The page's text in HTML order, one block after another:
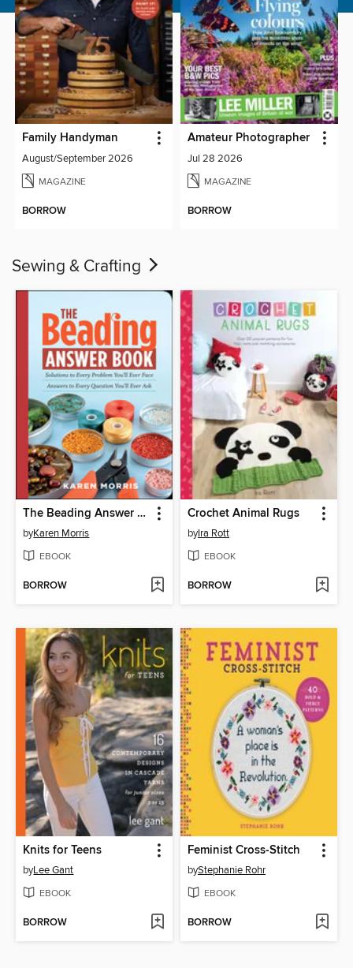
Family Handyman
August/September 2026
MAGAZINE
BORROW
Amateur Photographer
Jul 28 2026
MAGAZINE
BORROW
Sewing & Crafting
The Beading Answer Book
byKaren Morris
EBOOK
BORROW
Crochet Animal Rugs
byIra Rott
EBOOK
BORROW
Knits for Teens
byLee Gant
EBOOK
BORROW
Feminist Cross-Stitch
byStephanie Rohr
EBOOK
BORROW